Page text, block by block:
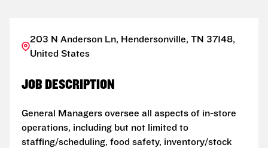
203 N Anderson Ln, Hendersonville, TN 37148,
United States
JOB DESCRIPTION
General Managers oversee all aspects of in-store
operations, including but not limited to
staffing/scheduling, food safety, inventory/stock